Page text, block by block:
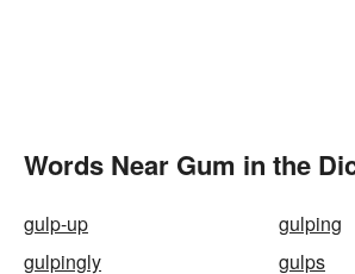
Words Near Gum in the
gulp-up
gulping
gulpingly
gulps